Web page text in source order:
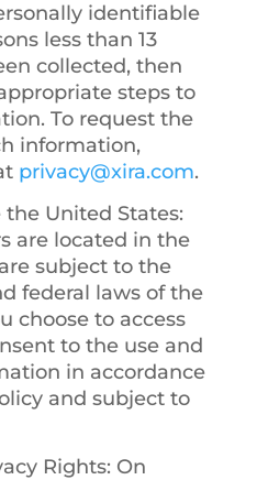
identifiable
less than 13
collected, then
steps to
To request the
information,
privacy@xira.com.
the United States:
are located in the
subject to the
federal laws of the
choose to access
to the use and
in accordance
and subject to
Rights: On